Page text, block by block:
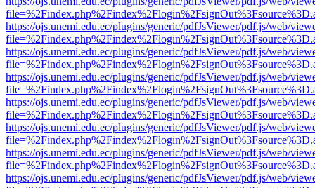
https://ojs.unemi.edu.ec/plugins/generic/pdfJsViewer/pdf.js/web/
https://ojs.unemi.edu.ec/plugins/generic/pdfJsViewer/pdf.js/web/
https://ojs.unemi.edu.ec/plugins/generic/pdfJsViewer/pdf.js/web/
https://ojs.unemi.edu.ec/plugins/generic/pdfJsViewer/pdf.js/web/
https://ojs.unemi.edu.ec/plugins/generic/pdfJsViewer/pdf.js/web/
https://ojs.unemi.edu.ec/plugins/generic/pdfJsViewer/pdf.js/web/
https://ojs.unemi.edu.ec/plugins/generic/pdfJsViewer/pdf.js/web/